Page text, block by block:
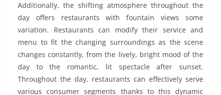
Additionally, the shifting atmosphere throughout the
day offers restaurants with fountain views some
variation. Restaurants can modify their service and
menu to fit the changing surroundings as the scene
changes constantly, from the lively, bright mood of the
day to the romantic, lit spectacle after sunset.
Throughout the day, restaurants can effectively serve
various consumer segments thanks to this dynamic